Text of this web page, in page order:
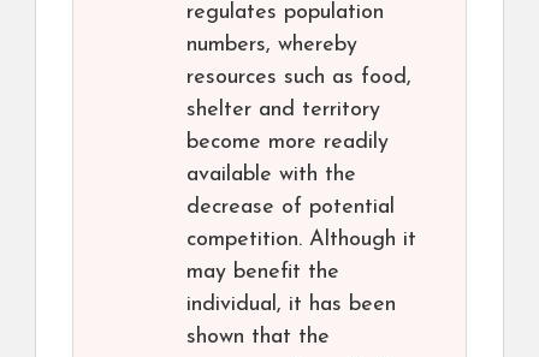
regulates population
numbers, whereby
resources such as food,
shelter and territory
become more readily
available with the
decrease of potential
competition. Although it
may benefit the
individual, it has been
shown that the